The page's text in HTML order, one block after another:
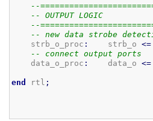
--
-- OUTPUT LOGIC
--
-- new data strobe
    strb_o_proc
:
    strb_o
<=
-- connect output ports
    data_o_proc
:
    data_o
<=
end rtl ;